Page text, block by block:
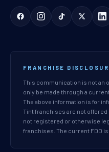
FRANCHISE
This communication is not an
only be made through a
The above information is for
Tint franchises are not offered
not registered or otherwise
franchises. The current FDD